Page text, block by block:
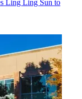
Ling Ling Sun to